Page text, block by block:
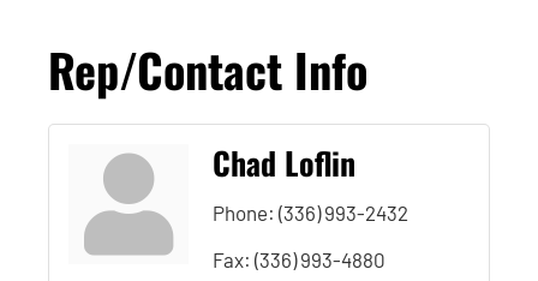
Rep/Contact Info
Chad Loflin
Phone: (336) 993-2432
Fax: (336) 993-4880